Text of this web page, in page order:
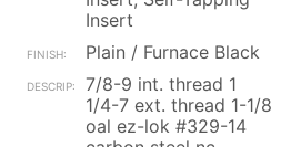
Insert
Plain / Furnace Black
7/8-9 int. thread 1
1/4-7 ext. thread 1-1/8
oal ez-lok #329-14